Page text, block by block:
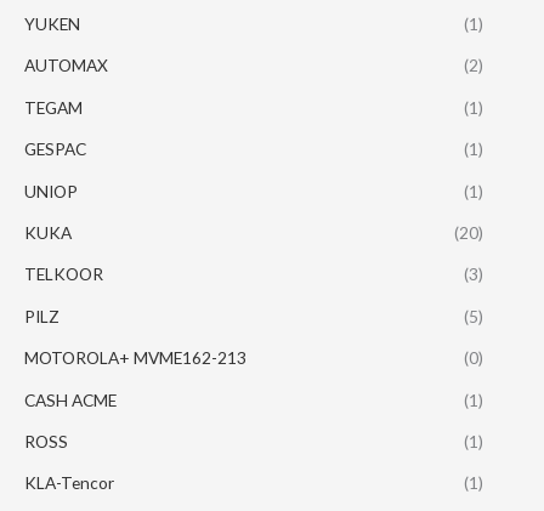
YUKEN (1)
AUTOMAX (2)
TEGAM (1)
GESPAC (1)
UNIOP (1)
KUKA (20)
TELKOOR (3)
PILZ (5)
MOTOROLA+ MVME162-213 (0)
CASH ACME (1)
ROSS (1)
KLA-Tencor (1)